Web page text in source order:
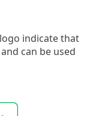
indicate that
can be used